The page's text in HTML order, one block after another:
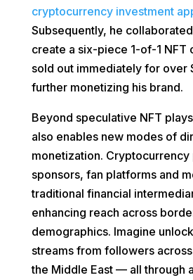
cryptocurrency investment
Subsequently, he
create a six-piece 1-of-1 NFT
sold out immediately for
further monetizing his brand.
Beyond speculative NFT
also enables new modes of
monetization. Cryptocurrency
sponsors, fan platforms and
traditional financial
enhancing reach across
demographics. Imagine
streams from followers
the Middle East — all through